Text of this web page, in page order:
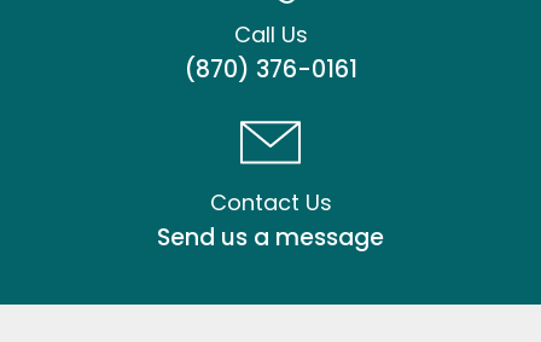
Call Us
(870) 376-0161
Contact Us
Send us a message